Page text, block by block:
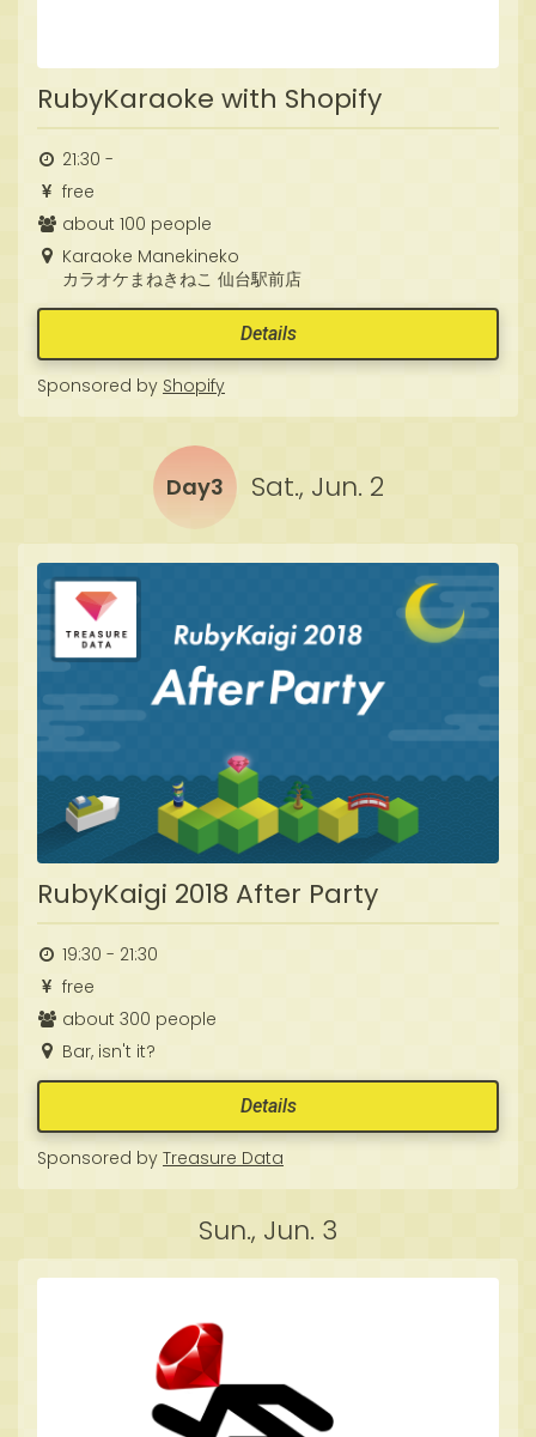
RubyKaraoke with Shopify
21:30 -
free
about 100 people
Karaoke Manekineko
カラオケまねきねこ 仙台駅前店
Details
Sponsored by Shopify
Day3 Sat., Jun. 2
RubyKaigi 2018 After Party
19:30 - 21:30
free
about 300 people
Bar, isn't it?
Details
Sponsored by Treasure Data
Sun., Jun. 3